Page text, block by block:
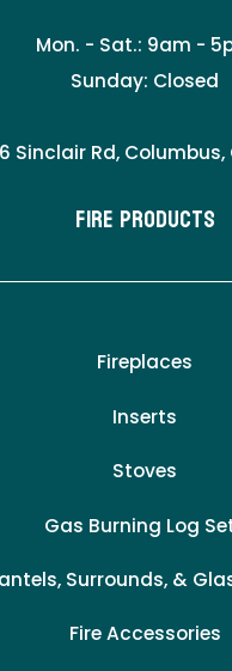
Mon. - Sat.: 9am -
Sunday: Closed
Sinclair Rd, Columbus,
Fire Products
Fireplaces
Inserts
Stoves
Gas Burning Log
Surrounds, &
Fire Accessories